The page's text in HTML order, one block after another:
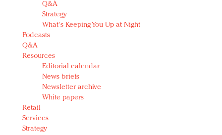
Q&A
Strategy
What's Keeping You Up at Night
Podcasts
Q&A
Resources
Editorial calendar
News briefs
Newsletter archive
White papers
Retail
Services
Strategy